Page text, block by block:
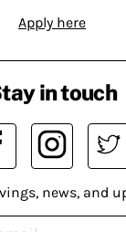
Apply here
in touch
news, and